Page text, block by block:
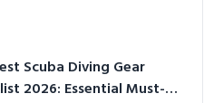
Scuba Diving Gear
2026: Essential Must-